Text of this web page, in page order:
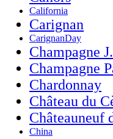
California
Carignan
CarignanDay
Champagne
Champagne
Chardonnay
Château du
Châteauneuf
China